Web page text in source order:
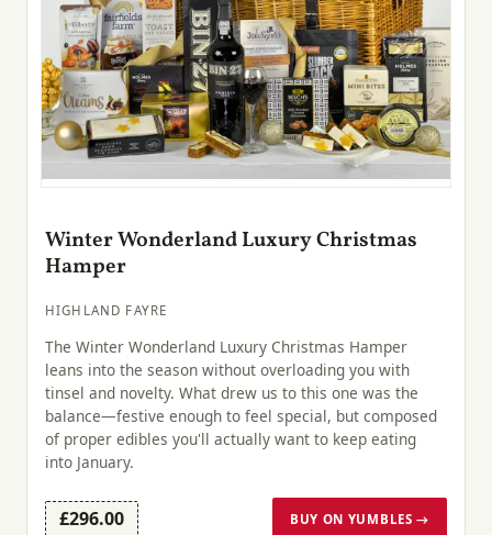
Winter Wonderland Luxury Christmas
Hamper
HIGHLAND FAYRE
The Winter Wonderland Luxury Christmas Hamper
leans into the season without overloading you with
tinsel and novelty. What drew us to this one was the
balance—festive enough to feel special, but composed
of proper edibles you'll actually want to keep eating
into January.
£296.00 BUY ON YUMBLES →